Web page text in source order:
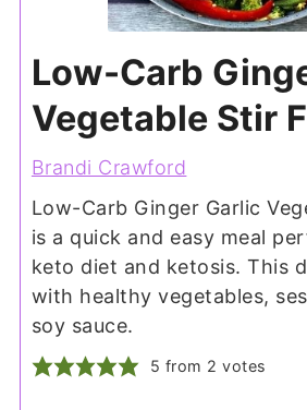
Low-Carb
Vegetable Stir
Brandi Crawford
Low-Carb Ginger Garlic
is a quick and easy meal
keto diet and ketosis. This
with healthy vegetables,
soy sauce.
5 from 2 votes